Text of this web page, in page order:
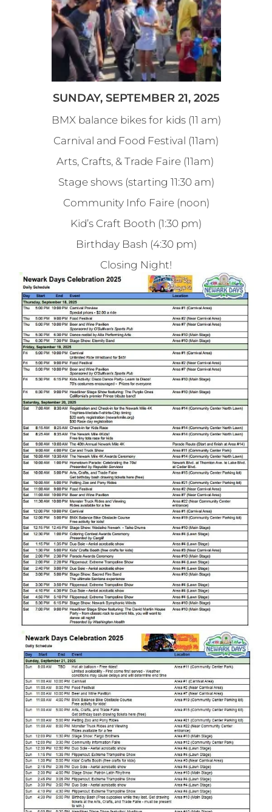
SUNDAY, SEPTEMBER 21, 2025
BMX balance bikes for kids (11 am)
Carnival and Food Festival (11am)
Arts, Crafts, & Trade Faire (11am)
Stage shows (starting 11:30 am)
Community Info Faire (noon)
Kid’s Craft Booth (1:30 pm)
Birthday Bash (4:30 pm)
Closing Night!